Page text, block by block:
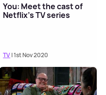
You: Meet the cast of
Netflix's TV series
TV| 1st Nov 2020